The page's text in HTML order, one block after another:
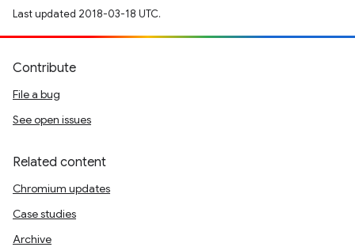
Last updated 2018-03-18 UTC.
Contribute
File a bug
See open issues
Related content
Chromium updates
Case studies
Archive